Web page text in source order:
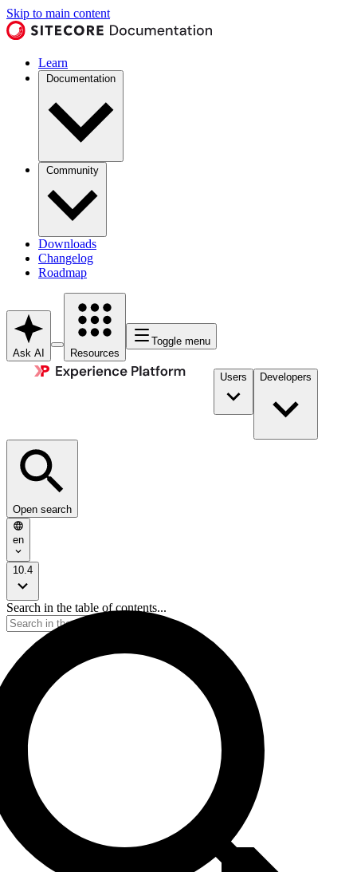
Skip to main content
Learn
Documentation
Community
Downloads
Changelog
Roadmap
Ask AI Resources
Toggle menu
Users Developers
Open search
en
10.4
Search in the table of contents...